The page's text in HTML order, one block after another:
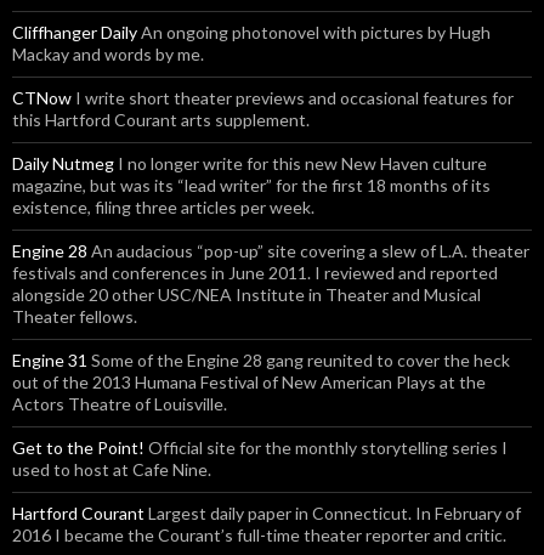
Cliffhanger DailyAn ongoing photonovel with pictures by Hugh
Mackay and words by me.
CTNow I write short theater previews and occasional features for
this Hartford Courant arts supplement.
Daily Nutmeg I no longer write for this new New Haven culture
magazine, but was its “lead writer” for the first 18 months of its
existence, filing three articles per week.
Engine 28 An audacious “pop-up” site covering a slew of L.A. theater
festivals and conferences in June 2011. I reviewed and reported
alongside 20 other USC/NEA Institute in Theater and Musical
Theater fellows.
Engine 31 Some of the Engine 28 gang reunited to cover the heck
out of the 2013 Humana Festival of New American Plays at the
Actors Theatre of Louisville.
Get to the Point! Official site for the monthly storytelling series I
used to host at Cafe Nine.
Hartford Courant Largest daily paper in Connecticut. In February of
2016 I became the Courant’s full-time theater reporter and critic.